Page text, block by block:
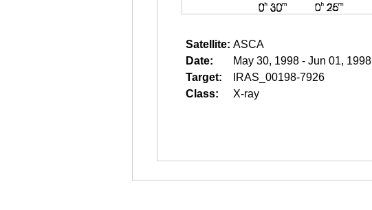
Satellite: ASCA
Date:
May 30, 1998 - Jun 01, 1998
Target:
IRAS_00198-7926
Class:
X-ray